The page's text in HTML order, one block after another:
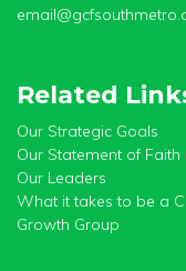
Related
Our Strategic Goals
Our Statement of Faith
Our Leaders
What it takes to be a
Growth Group